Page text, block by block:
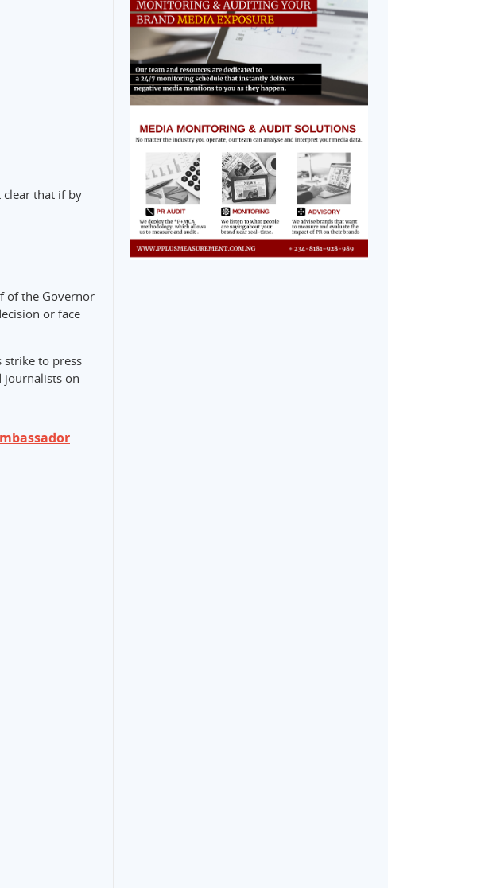
clear that if by
of the Governor
or face
strike to press
journalists on